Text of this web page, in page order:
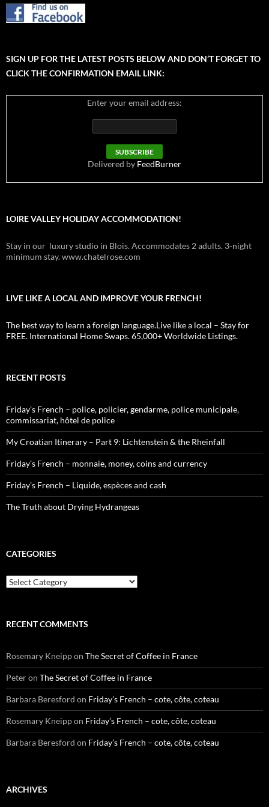
SIGN UP FOR THE LATEST POSTS BELOW AND DON’T FORGET TO
CLICK THE CONFIRMATION EMAIL LINK:
Enter your email address:
Delivered by FeedBurner
LOIRE VALLEY HOLIDAY ACCOMMODATION!
Stay in our luxury studio in Blois. Accommodates 2 adults. 3-night
minimum stay. www.chatelrose.com
LIVE LIKE A LOCAL AND IMPROVE YOUR FRENCH!
The best way to learn a foreign language.Live like a local – Stay for
FREE. International Home Swaps. 65,000+ Worldwide Listings.
RECENT POSTS
Friday’s French – police, policier, gendarme, police municipale,
commissariat, hôtel de police
My Croatian Itinerary – Part 9: Lichtenstein & the Rheinfall
Friday’s French – monnaie, money, coins and currency
Friday’s French – Liquide, espèces and cash
The Truth about Drying Hydrangeas
CATEGORIES
Categories
RECENT COMMENTS
Rosemary Kneippon The Secret of Coffee in France
Peteron The Secret of Coffee in France
Barbara Beresford on Friday’s French – cote, côte, coteau
Rosemary Kneippon Friday’s French – cote, côte, coteau
Barbara Beresford on Friday’s French – cote, côte, coteau
ARCHIVES